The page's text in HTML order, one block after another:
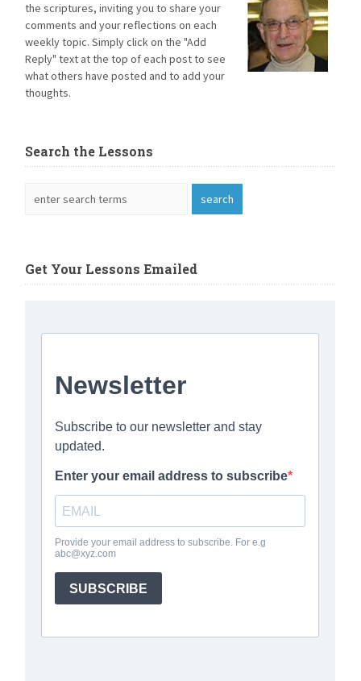
the scriptures, inviting you to share your
comments and your reflections on each
weekly topic. Simply click on the "Add
Reply" text at the top of each post to see
what others have posted and to add your
thoughts.
Search the Lessons
Get Your Lessons Emailed